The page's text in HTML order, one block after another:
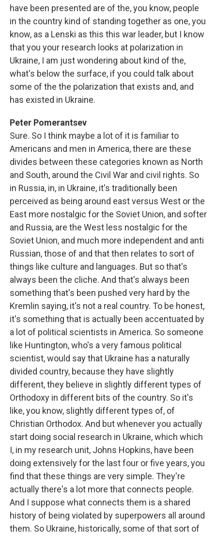
have been presented are of the, you know, people
in the country kind of standing together as one, you
know, as a Lenski as this this war leader, but I know
that you your research looks at polarization in
Ukraine, I am just wondering about kind of the,
what's below the surface, if you could talk about
some of the the polarization that exists and, and
has existed in Ukraine.
Peter Pomerantsev
Sure. So I think maybe a lot of it is familiar to
Americans and men in America, there are these
divides between these categories known as North
and South, around the Civil War and civil rights. So
in Russia, in, in Ukraine, it's traditionally been
perceived as being around east versus West or the
East more nostalgic for the Soviet Union, and softer
and Russia, are the West less nostalgic for the
Soviet Union, and much more independent and anti
Russian, those of and that then relates to sort of
things like culture and languages. But so that's
always been the cliche. And that's always been
something that's been pushed very hard by the
Kremlin saying, it's not a real country. To be honest,
it's something that is actually been accentuated by
a lot of political scientists in America. So someone
like Huntington, who's a very famous political
scientist, would say that Ukraine has a naturally
divided country, because they have slightly
different, they believe in slightly different types of
Orthodoxy in different bits of the country. So it's
like, you know, slightly different types of, of
Christian Orthodox. And but whenever you actually
start doing social research in Ukraine, which which
I, in my research unit, Johns Hopkins, have been
doing extensively for the last four or five years, you
find that these things are very simple. They're
actually there's a lot more that connects people.
And I suppose what connects them is a shared
history of being violated by superpowers all around
them. So Ukraine, historically, some of that sort of